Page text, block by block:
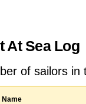
At Sea Log
of sailors
Name